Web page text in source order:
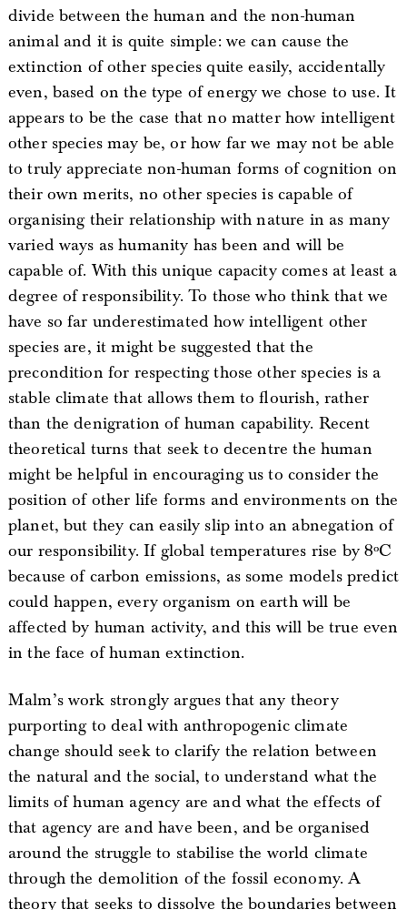
divide between the human and the non-human
animal and it is quite simple: we can cause the
extinction of other species quite easily, accidentally
even, based on the type of energy we chose to use. It
appears to be the case that no matter how intelligent
other species may be, or how far we may not be able
to truly appreciate non-human forms of cognition on
their own merits, no other species is capable of
organising their relationship with nature in as many
varied ways as humanity has been and will be
capable of. With this unique capacity comes at least a
degree of responsibility. To those who think that we
have so far underestimated how intelligent other
species are, it might be suggested that the
precondition for respecting those other species is a
stable climate that allows them to flourish, rather
than the denigration of human capability. Recent
theoretical turns that seek to decentre the human
might be helpful in encouraging us to consider the
position of other life forms and environments on the
planet, but they can easily slip into an abnegation of
our responsibility. If global temperatures rise by 8ºC
because of carbon emissions, as some models predict
could happen, every organism on earth will be
affected by human activity, and this will be true even
in the face of human extinction.
Malm’s work strongly argues that any theory
purporting to deal with anthropogenic climate
change should seek to clarify the relation between
the natural and the social, to understand what the
limits of human agency are and what the effects of
that agency are and have been, and be organised
around the struggle to stabilise the world climate
through the demolition of the fossil economy. A
theory that seeks to dissolve the boundaries between